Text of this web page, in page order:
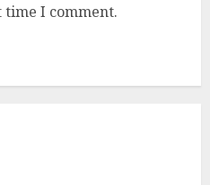
I comment.